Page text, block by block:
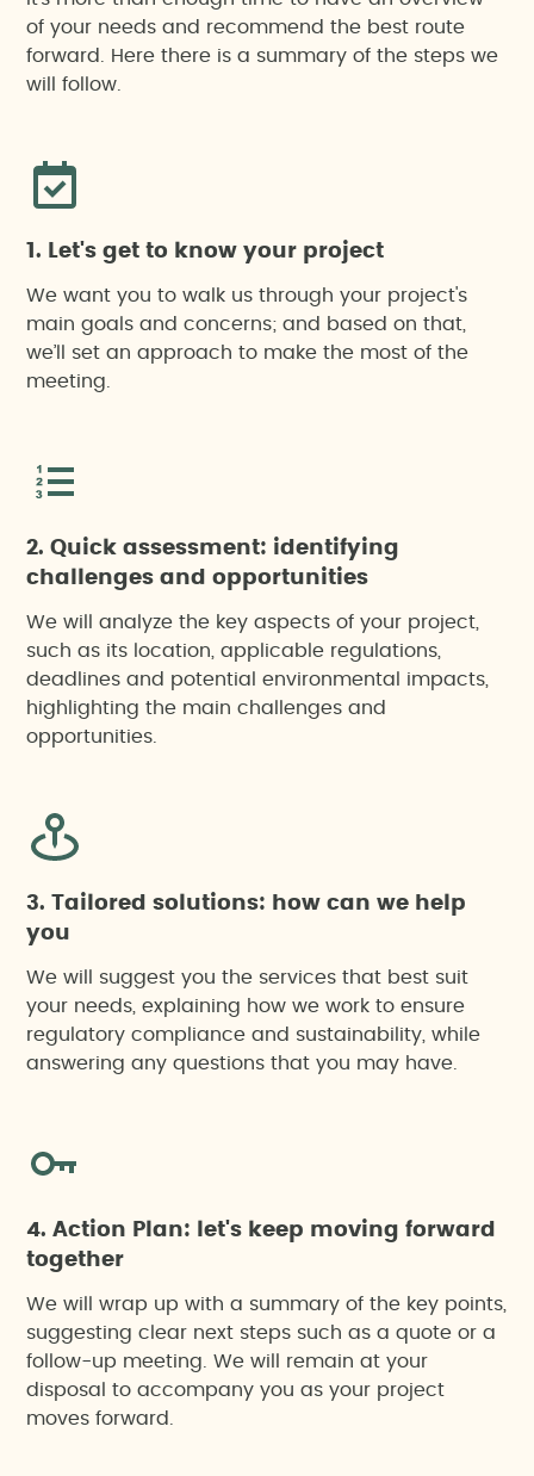
Hydrological or flood risk study
Landscape assessment and integration
Unified Environmental Authorisation
Agricultural impact report in Catalonia (special
regulation)
Citizen participation
Environmental risk analysis
Integrated Environmental Authorisation (IEA)
Social pre-feasability studies
Socioeconomic impact report
Specific action project
Notification of construction beginning
of your needs and recommend the best route
forward. Here there is a summary of the steps we
will follow.
1. Let's get to know your project
We want you to walk us through your project's
main goals and concerns; and based on that,
we’ll set an approach to make the most of the
meeting.
2. Quick assessment: identifying
challenges and opportunities
We will analyze the key aspects of your project,
such as its location, applicable regulations,
deadlines and potential environmental impacts,
highlighting the main challenges and
opportunities.
3. Tailored solutions: how can we help
you
We will suggest you the services that best suit
your needs, explaining how we work to ensure
regulatory compliance and sustainability, while
answering any questions that you may have.
4. Action Plan: let's keep moving forward
together
We will wrap up with a summary of the key points,
suggesting clear next steps such as a quote or a
follow-up meeting. We will remain at your
disposal to accompany you as your project
moves forward.